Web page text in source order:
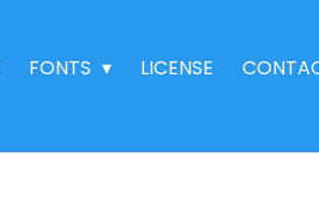
FONTS LICENSE